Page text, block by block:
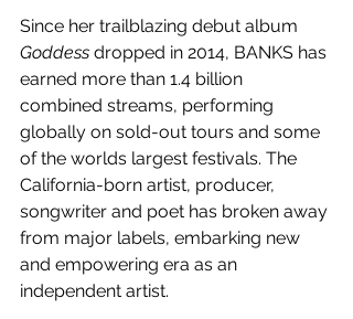
Since her trailblazing debut album
Goddess dropped in 2014, BANKS has
earned more than 1.4 billion
combined streams, performing
globally on sold-out tours and some
of the worlds largest festivals. The
California-born artist, producer,
songwriter and poet has broken away
from major labels, embarking new
and empowering era as an
independent artist.